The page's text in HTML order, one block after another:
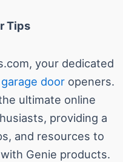
Tips
your dedicated
garage door openers.
ultimate online
providing a
and resources to
Genie products.